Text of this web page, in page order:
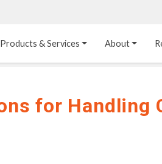
Products & Services About
for Handling